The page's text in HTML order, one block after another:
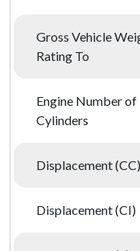
Gross Vehicle
Rating To
Engine Number of
Cylinders
Displacement (CC)
Displacement (CI)